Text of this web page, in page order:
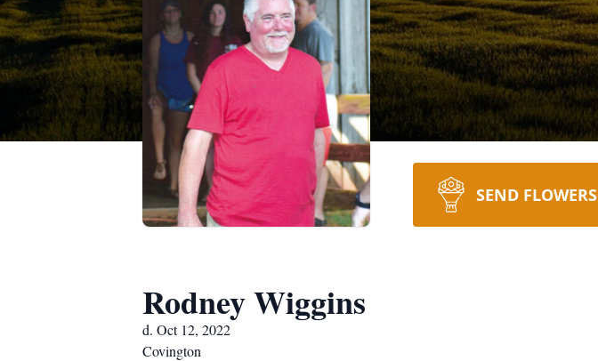
SEND FLOWERS
Rodney Wiggins
d. Oct 12, 2022
Covington